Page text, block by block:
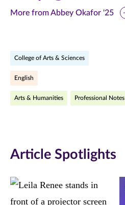
this
(opens
in
this
in
this
in
More from Abbey Okafor '25
College of Arts & Sciences
English
Arts & Humanities Professional Notes
Article Spotlights